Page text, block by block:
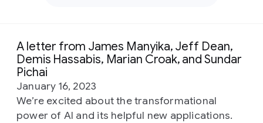
A letter from James Manyika, Jeff Dean,
Demis Hassabis, Marian Croak, and Sundar
Pichai
January 16, 2023
We’re excited about the transformational
power of AI and its helpful new applications.